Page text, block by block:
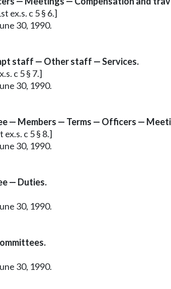
ex.s. c 5 § 6.]
30, 1990.
staff — Other staff — Services.
c 5 § 7.]
30, 1990.
— Members — Terms — Officers —
c 5 § 8.]
30, 1990.
— Duties.
30, 1990.
30, 1990.